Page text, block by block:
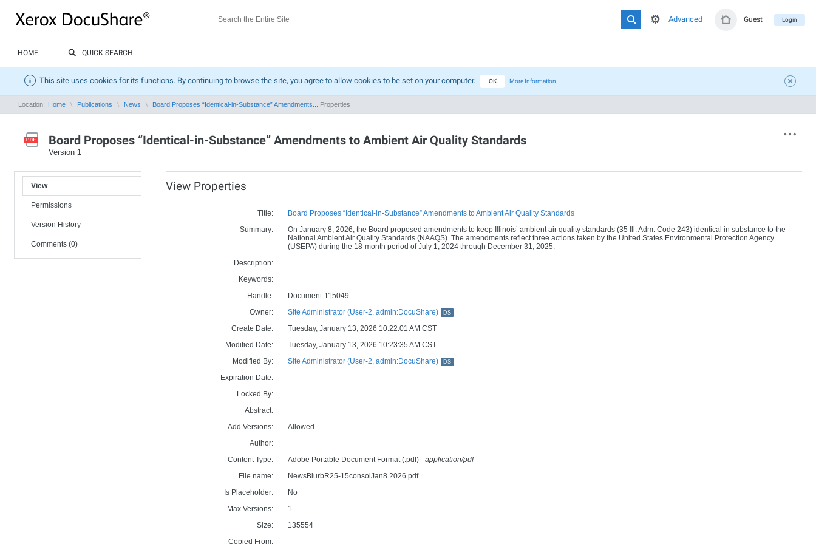
Guest Login
Advanced
HOME QUICK SEARCH
This site uses cookies for its functions. By continuing to browse the site, you agree to allow cookies to be set on your computer. OK More Information
Location: Home Publications News Board Proposes “Identical-in-Substance” Amendments... Properties
Board Proposes “Identical-in-Substance” Amendments to Ambient Air Quality Standards
Version 1
View
Permissions
Version History
Comments (0)
View Properties
Title:
Board Proposes “Identical-in-Substance” Amendments to Ambient Air Quality Standards
Summary:
On January 8, 2026, the Board proposed amendments to keep Illinois’ ambient air quality standards (35 Ill. Adm. Code 243) identical in substance to the
National Ambient Air Quality Standards (NAAQS). The amendments reflect three actions taken by the United States Environmental Protection Agency
(USEPA) during the 18-month period of July 1, 2024 through December 31, 2025.
Description:
Keywords:
Handle:
Document-115049
Owner:
Site Administrator (User-2, admin:DocuShare) DS
Create Date:
Tuesday, January 13, 2026 10:22:01 AM CST
Modified Date:
Tuesday, January 13, 2026 10:23:35 AM CST
Modified By:
Site Administrator (User-2, admin:DocuShare) DS
Expiration Date:
Locked By:
Abstract:
Add Versions:
Allowed
Author:
Content Type:
Adobe Portable Document Format (.pdf) - application/pdf
File name:
NewsBlurbR25-15consolJan8.2026.pdf
Is Placeholder:
No
Max Versions:
1
Size:
135554
Copied From: